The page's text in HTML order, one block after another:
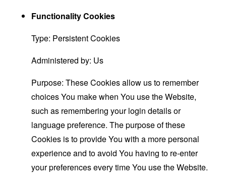
Functionality Cookies
Type: Persistent Cookies
Administered by: Us
Purpose: These Cookies allow us to remember
choices You make when You use the Website,
such as remembering your login details or
language preference. The purpose of these
Cookies is to provide You with a more personal
experience and to avoid You having to re-enter
your preferences every time You use the Website.